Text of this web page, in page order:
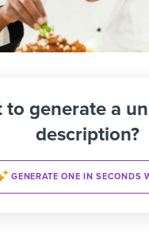
to generate a
description?
GENERATE ONE IN SECONDS